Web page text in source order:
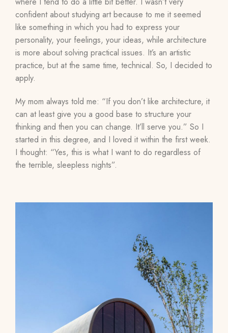
confident about studying art because to me it seemed
like something in which you had to express your
personality, your feelings, your ideas, while architecture
is more about solving practical issues. It’s an artistic
practice, but at the same time, technical. So, I decided to
apply.
My mom always told me: “If you don’t like architecture, it
can at least give you a good base to structure your
thinking and then you can change. It’ll serve you.” So I
started in this degree, and I loved it within the first week.
I thought: “Yes, this is what I want to do regardless of
the terrible, sleepless nights”.